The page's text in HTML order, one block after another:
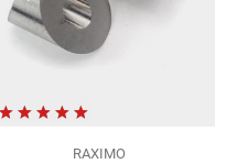
RAXIMO